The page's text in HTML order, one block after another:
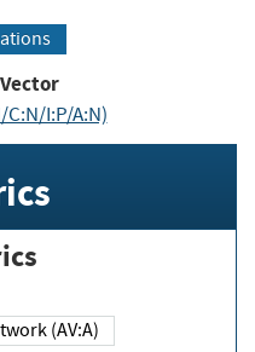
C:N/I:P/A:N)
(AV:A)